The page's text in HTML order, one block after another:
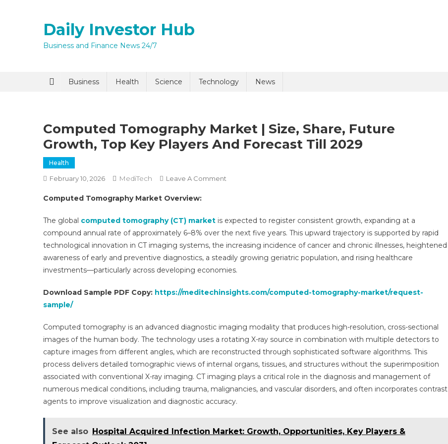
Daily Investor Hub
Business and Finance News 24/7
Business Health Science Technology News
Computed Tomography Market | Size, Share, Future
Growth, Top Key Players And Forecast Till 2029
Health
February 10, 2026 MediTech Leave A Comment
|
Size,
Share,
Future
Growth,
Key
Forecast
Till
2029
Computed Tomography Market Overview:
The global computed tomography (CT) market is expected to register consistent growth, expanding at a
compound annual rate of approximately 6–8% over the next five years. This upward trajectory is supported by rapid
technological innovation in CT imaging systems, the increasing incidence of cancer and chronic illnesses, heightened
awareness of early and preventive diagnostics, a steadily growing geriatric population, and rising healthcare
investments—particularly across developing economies.
Download Sample PDF Copy: https://meditechinsights.com/computed-tomography-market/request-
sample/
Computed tomography is an advanced diagnostic imaging modality that produces high-resolution, cross-sectional
images of the human body. The technology uses a rotating X-ray source in combination with multiple detectors to
capture images from different angles, which are reconstructed through sophisticated software algorithms. This
process delivers detailed tomographic views of internal organs, tissues, and structures without the superimposition
associated with conventional X-ray imaging. CT imaging plays a critical role in the diagnosis and management of
numerous medical conditions, including trauma, malignancies, and vascular disorders, and often incorporates contrast
agents to improve visualization and diagnostic accuracy.
See also Hospital Acquired Infection Market: Growth, Opportunities, Key Players &
Submit